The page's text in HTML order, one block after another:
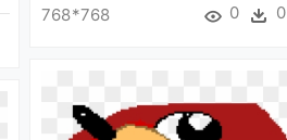
768*768 0 0